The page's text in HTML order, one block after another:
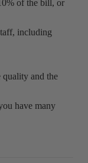
of the bill, or
including
quality and the
have many